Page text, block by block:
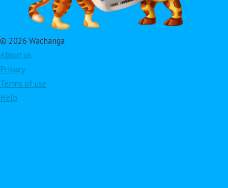
© 2026 Wachanga
About us
Privacy
Terms of use
Help